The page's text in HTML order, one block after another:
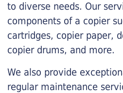
to diverse needs. Our
components of a copier
cartridges, copier paper,
copier drums, and more.
We also provide
regular maintenance